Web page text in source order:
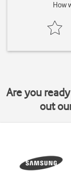
How
Are you
out